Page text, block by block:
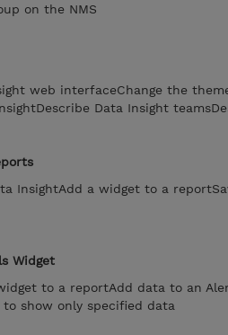
on the NMS
web interfaceChange the
Data Insight
InsightAdd a widget to a
Widget
to a reportAdd data to an
show only specified data